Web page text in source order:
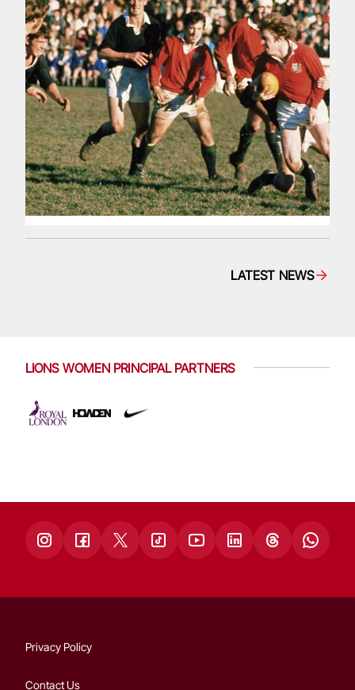
LATEST NEWS
LIONS WOMEN PRINCIPAL PARTNERS
Privacy Policy
Contact Us